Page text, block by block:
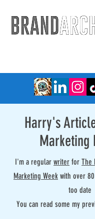
Harry's
Marketing
I'm a regular writer for The
Marketing Week with over
too date
You can read some my